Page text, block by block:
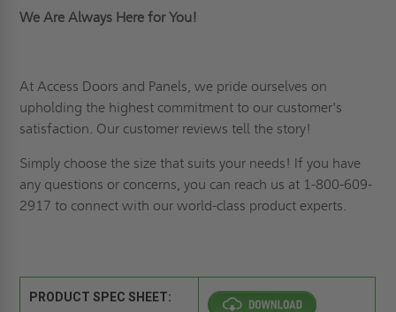
We Are Always Here for You!
At Access Doors and Panels, we pride ourselves on
upholding the highest commitment to our customer's
satisfaction. Our customer reviews tell the story!
Simply choose the size that suits your needs! If you have
any questions or concerns, you can reach us at 1-800-609-
2917 to connect with our world-class product experts.
PRODUCT SPEC SHEET: